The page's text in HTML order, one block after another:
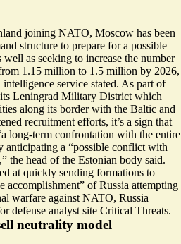
joining NATO, Moscow has been
structure to prepare for a possible
as seeking to increase the number
1.15 million to 1.5 million by 2026,
service stated. As part of
its Leningrad Military District which
along its border with the Baltic and
recruitment efforts, it’s a sign that
long-term confrontation with the entire
anticipating a “possible conflict with
the head of the Estonian body said.
at quickly sending formations to
accomplishment” of Russia attempting
warfare against NATO, Russia
defense analyst site Critical Threats.
neutrality model